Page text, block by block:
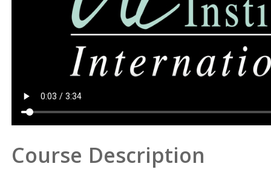
Course Description